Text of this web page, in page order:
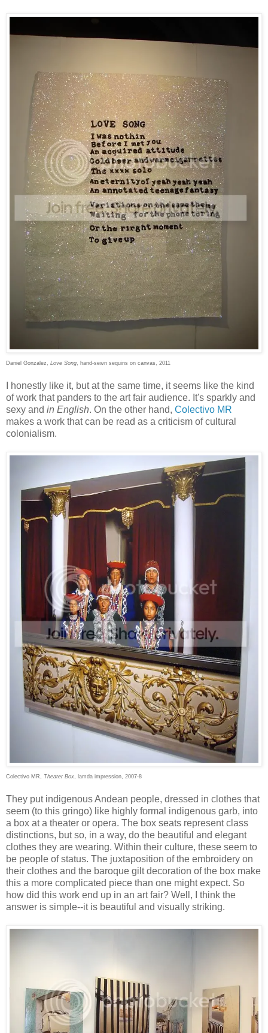
Daniel Gonzalez, Love Song, hand-sewn sequins on canvas, 2011
I honestly like it, but at the same time, it seems like the kind
of work that panders to the art fair audience. It's sparkly and
sexy and in English. On the other hand, Colectivo MR
makes a work that can be read as a criticism of cultural
colonialism.
Colectivo MR, Theater Box, lamda impression, 2007-8
They put indigenous Andean people, dressed in clothes that
seem (to this gringo) like highly formal indigenous garb, into
a box at a theater or opera. The box seats represent class
distinctions, but so, in a way, do the beautiful and elegant
clothes they are wearing. Within their culture, these seem to
be people of status. The juxtaposition of the embroidery on
their clothes and the baroque gilt decoration of the box make
this a more complicated piece than one might expect. So
how did this work end up in an art fair? Well, I think the
answer is simple--it is beautiful and visually striking.